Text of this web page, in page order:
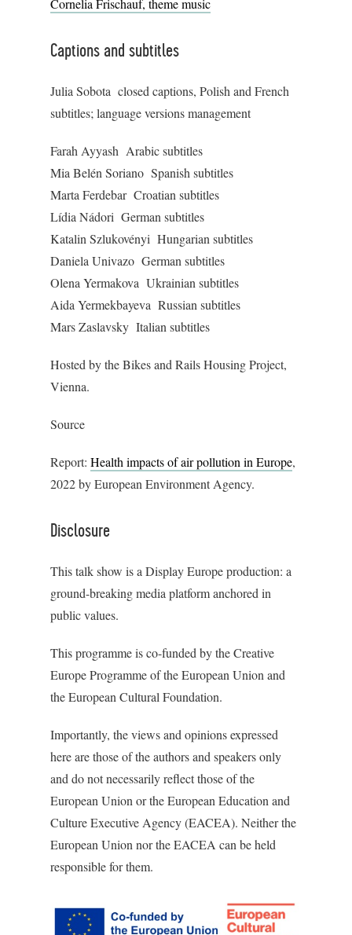
Cornelia Frischauf, theme music
Captions and subtitles
Julia Sobota closed captions, Polish and French
subtitles; language versions management
Farah Ayyash Arabic subtitles
Mia Belén Soriano Spanish subtitles
Marta Ferdebar Croatian subtitles
Lídia Nádori German subtitles
Katalin Szlukovényi Hungarian subtitles
Daniela Univazo German subtitles
Olena Yermakova Ukrainian subtitles
Aida Yermekbayeva Russian subtitles
Mars Zaslavsky Italian subtitles
Hosted by the Bikes and Rails Housing Project,
Vienna.
Source
Report: Health impacts of air pollution in Europe,
2022 by European Environment Agency.
Disclosure
This talk show is a Display Europe production: a
ground-breaking media platform anchored in
public values.
This programme is co-funded by the Creative
Europe Programme of the European Union and
the European Cultural Foundation.
Importantly, the views and opinions expressed
here are those of the authors and speakers only
and do not necessarily reflect those of the
European Union or the European Education and
Culture Executive Agency (EACEA). Neither the
European Union nor the EACEA can be held
responsible for them.